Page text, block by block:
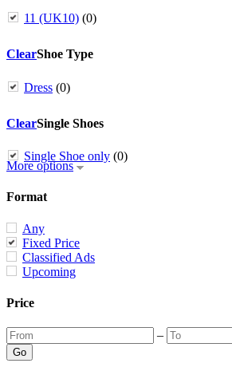
11 (UK10) (0)
ClearShoe Type
Dress (0)
ClearSingle Shoes
Single Shoe only (0)
More options
Format
Any
Fixed Price
Classified Ads
Upcoming
Price
–